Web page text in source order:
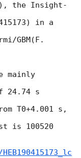
the Insight-
in a
GBM(F.
mainly
24.74 s
T0+4.001 s,
is 100520